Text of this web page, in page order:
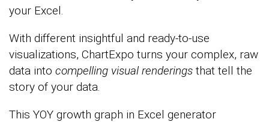
your Excel.
With different insightful and ready-to-use
visualizations, ChartExpo turns your complex, raw
data into compelling visual renderings that tell the
story of your data.
This YOY growth graph in Excel generator